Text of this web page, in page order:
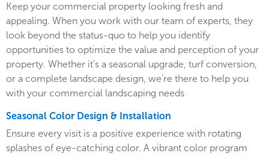
Keep your commercial property looking fresh and
appealing. When you work with our team of experts, they
look beyond the status-quo to help you identify
opportunities to optimize the value and perception of your
property. Whether it’s a seasonal upgrade, turf conversion,
or a complete landscape design, we’re there to help you
with your commercial landscaping needs
Seasonal Color Design & Installation
Ensure every visit is a positive experience with rotating
splashes of eye-catching color. A vibrant color program